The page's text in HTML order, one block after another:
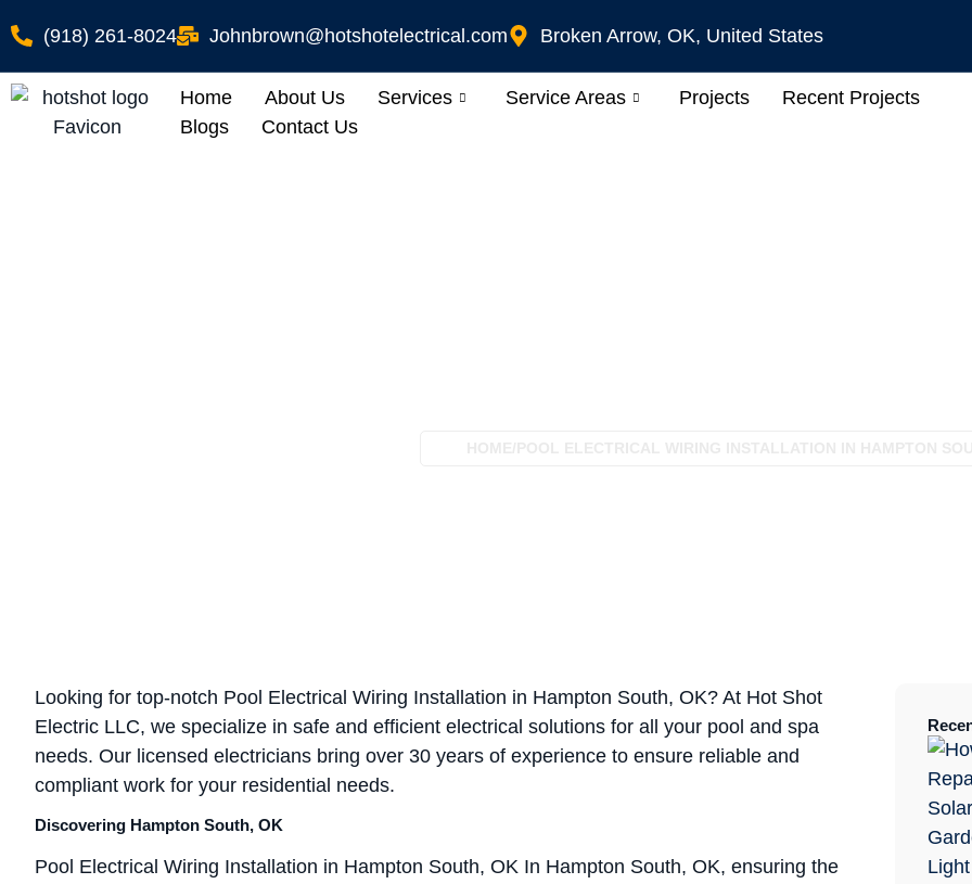
(918) 261-8024 Johnbrown@hotshotelectrical.com Broken Arrow, OK, United States
Home About Us Services Service Areas Projects
Recent Projects
Blogs
Contact Us
Looking for top-notch Pool Electrical Wiring Installation in Hampton South, OK? At Hot Shot
Electric LLC, we specialize in safe and efficient electrical solutions for all your pool and spa
needs. Our licensed electricians bring over 30 years of experience to ensure reliable and
compliant work for your residential needs.
Discovering Hampton South, OK
Pool Electrical Wiring Installation in Hampton South, OK In Hampton South, OK, ensuring the